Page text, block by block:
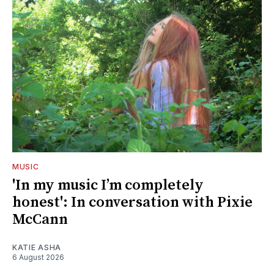
MUSIC
'In my music I’m completely
honest': In conversation with Pixie
McCann
KATIE ASHA
6 August 2026